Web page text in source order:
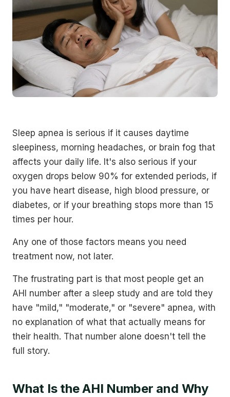
Sleep apnea is serious if it causes daytime
sleepiness, morning headaches, or brain fog that
affects your daily life. It's also serious if your
oxygen drops below 90% for extended periods, if
you have heart disease, high blood pressure, or
diabetes, or if your breathing stops more than 15
times per hour.
Any one of those factors means you need
treatment now, not later.
The frustrating part is that most people get an
AHI number after a sleep study and are told they
have "mild," "moderate," or "severe" apnea, with
no explanation of what that actually means for
their health. That number alone doesn't tell the
full story.
What Is the AHI Number and Why